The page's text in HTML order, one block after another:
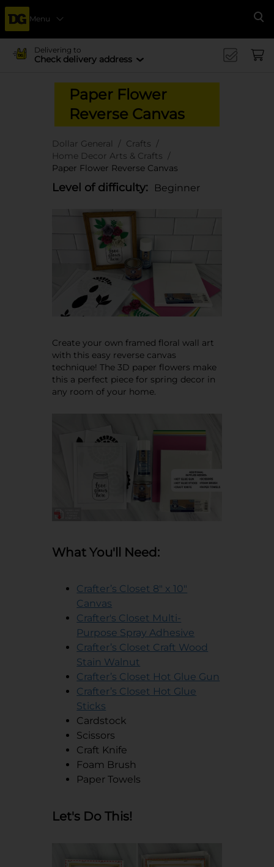
Menu
Delivering to
Check delivery address
Paper Flower
Reverse Canvas
Dollar General
Crafts
Home Decor Arts & Crafts
Paper Flower Reverse Canvas
Level of difficulty: Beginner
Create your own framed floral wall art
with this easy reverse canvas
technique! The 3D paper flowers make
this a perfect piece for spring decor in
any room of your home.
What You'll Need:
Crafter’s Closet 8" x 10"
Canvas
Crafter's Closet Multi-
Purpose Spray Adhesive
Crafter’s Closet Craft Wood
Stain Walnut
Crafter’s Closet Hot Glue Gun
Crafter’s Closet Hot Glue
Sticks
Cardstock
Scissors
Craft Knife
Foam Brush
Paper Towels
Let's Do This!